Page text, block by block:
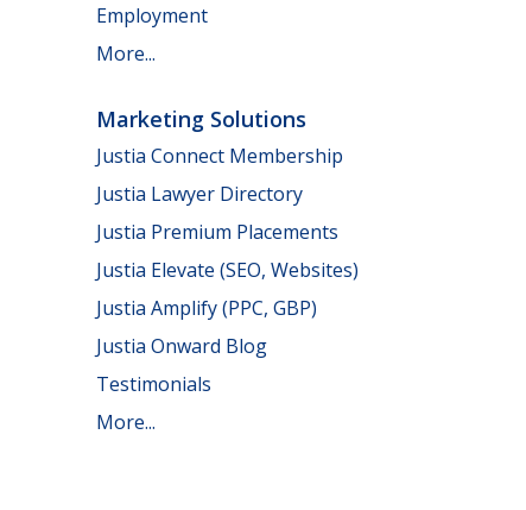
Employment
More...
Marketing Solutions
Justia Connect Membership
Justia Lawyer Directory
Justia Premium Placements
Justia Elevate (SEO, Websites)
Justia Amplify (PPC, GBP)
Justia Onward Blog
Testimonials
More...